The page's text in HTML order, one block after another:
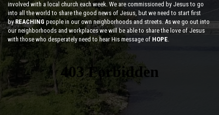
involved with a local church each week. We are commissioned by Jesus to go
into all the world to share the good news of Jesus, but we need to start first
byREACHING people in our own neighborhoods and streets. As we go out into
our neighborhoods and workplaces we will be able to share the love of Jesus
with those who desperately need to hear His message of HOPE.